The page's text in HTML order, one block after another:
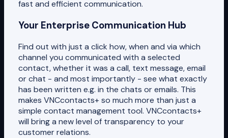
fast and efficient communication.
Your Enterprise Communication Hub
Find out with just a click how, when and via which
channel you communicated with a selected
contact, whether it was a call, text message, email
or chat - and most importantly - see what exactly
has been written e.g. in the chats or emails. This
makes VNCcontacts+ so much more than just a
simple contact management tool. VNCcontacts+
will bring a new level of transparency to your
customer relations.